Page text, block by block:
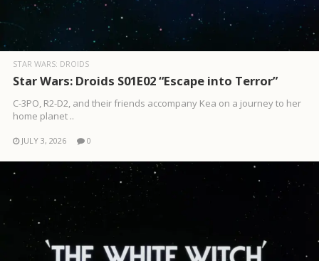
STAR WARS: DROIDS
Star Wars: Droids S01E02 “Escape into Terror”
C-3PO, R2-D2, and their friends accompany Kea on a journey to her
home planet ..
JULY 3, 2026 0